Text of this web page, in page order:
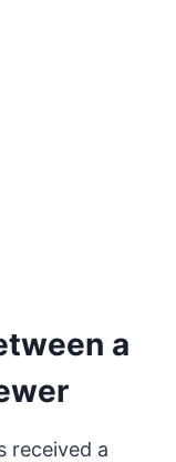
a
received a